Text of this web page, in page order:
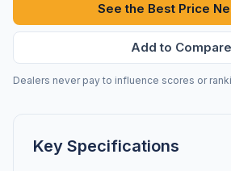
See the Best Price
Add to Compare
Dealers never pay to influence scores or
Key Specifications